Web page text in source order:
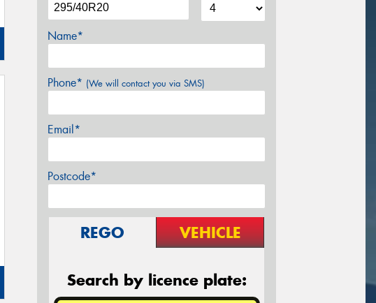
Name*
Phone* (We will contact you via SMS)
Email*
Postcode*
REGO VEHICLE
Search by licence plate: